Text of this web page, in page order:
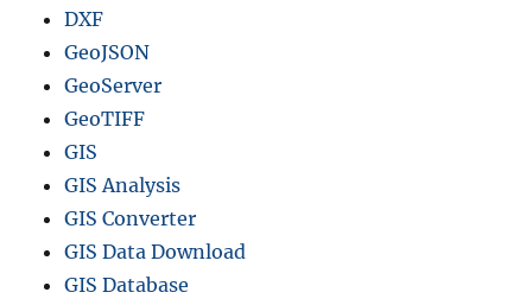
DXF
GeoJSON
GeoServer
GeoTIFF
GIS
GIS Analysis
GIS Converter
GIS Data Download
GIS Database